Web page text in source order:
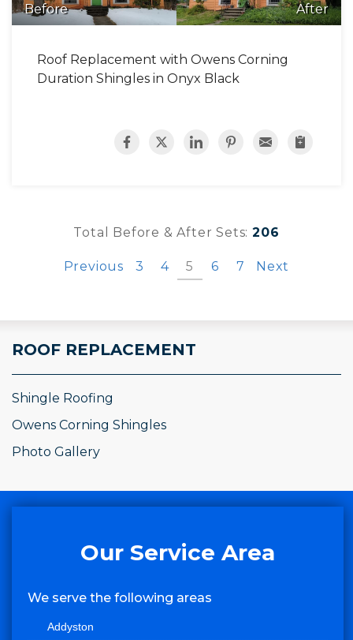
Before After
Roof Replacement with Owens Corning
Duration Shingles in Onyx Black
Total Before & After Sets:206
Previous 3 4 5 6 7 Next
ROOF REPLACEMENT
Shingle Roofing
Owens Corning Shingles
Photo Gallery
Our Service Area
We serve the following areas
Addyston